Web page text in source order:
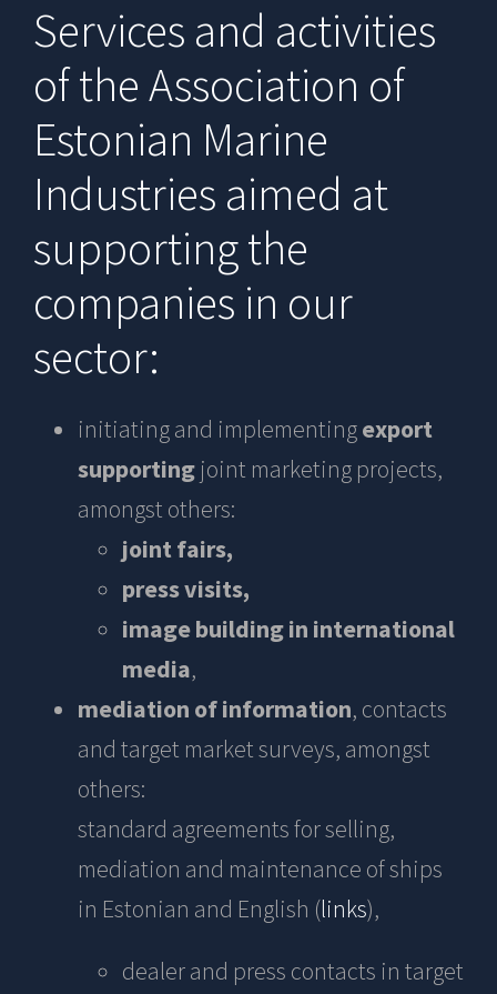
Services and activities
of the Association of
Estonian Marine
Industries aimed at
supporting the
companies in our
sector:
initiating and implementingexport
supportingjoint marketing projects,
amongst others:
joint fairs,
press visits,
image building in international
media,
mediation of information, contacts
and target market surveys, amongst
others:
standard agreements for selling,
mediation and maintenance of ships
in Estonian and English (links),
dealer and press contacts in target